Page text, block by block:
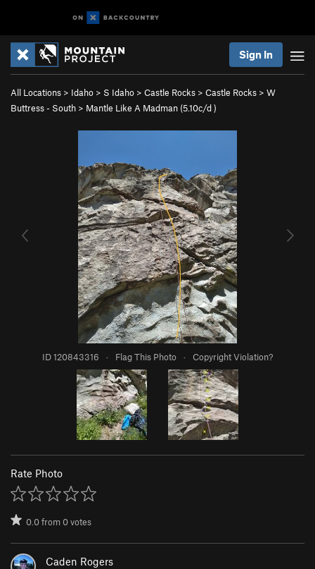
Sign In
All Locations > Idaho > S Idaho > Castle Rocks > Castle Rocks > W
Buttress - South > Mantle Like A Madman (5.10c/d)
ID 120843316 · Flag This Photo · Copyright Violation?
Rate Photo
0.0from0votes
Caden Rogers